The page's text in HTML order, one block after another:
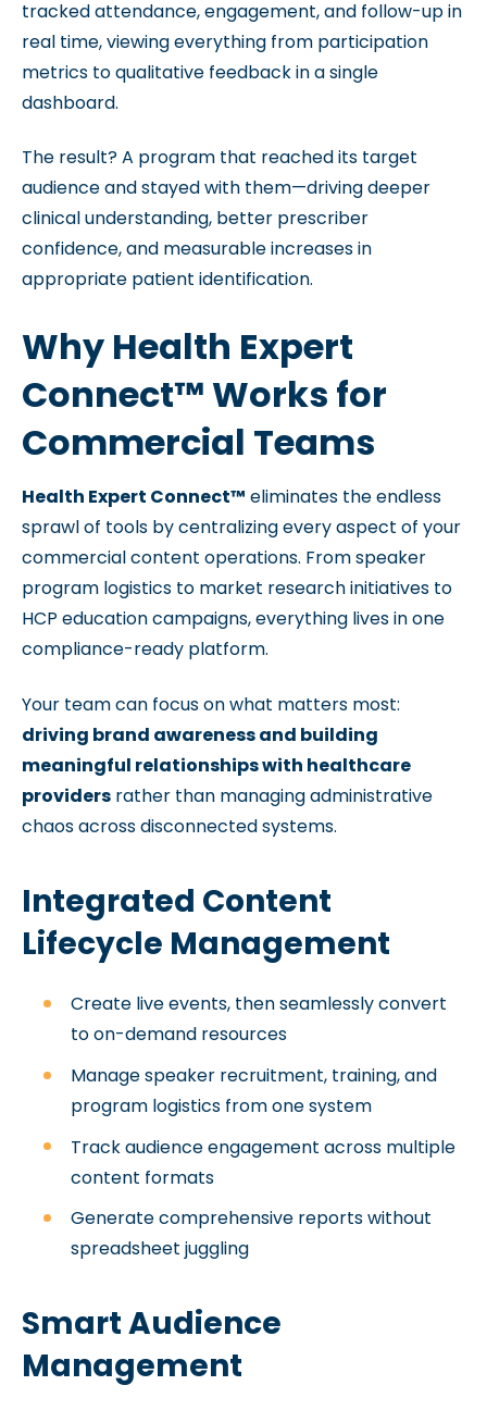
tracked attendance, engagement, and follow-up in
real time, viewing everything from participation
metrics to qualitative feedback in a single
dashboard.
The result? A program that reached its target
audience and stayed with them—driving deeper
clinical understanding, better prescriber
confidence, and measurable increases in
appropriate patient identification.
Why Health Expert
Connect™ Works for
Commercial Teams
Health Expert Connect™ eliminates the endless
sprawl of tools by centralizing every aspect of your
commercial content operations. From speaker
program logistics to market research initiatives to
HCP education campaigns, everything lives in one
compliance-ready platform.
Your team can focus on what matters most:
driving brand awareness and building
meaningful relationships with healthcare
providers rather than managing administrative
chaos across disconnected systems.
Integrated Content
Lifecycle Management
Create live events, then seamlessly convert
to on-demand resources
Manage speaker recruitment, training, and
program logistics from one system
Track audience engagement across multiple
content formats
Generate comprehensive reports without
spreadsheet juggling
Smart Audience
Management